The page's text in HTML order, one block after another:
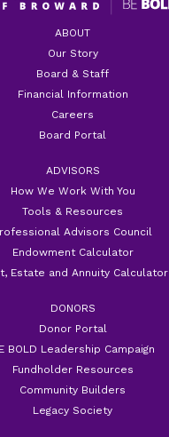
ABOUT
Our Story
Board & Staff
Financial Information
Careers
Board Portal
ADVISORS
How We Work With You
Tools & Resources
Advisors Council
Endowment Calculator
Estate and Annuity Calculator
DONORS
Donor Portal
BOLD Leadership Campaign
Fundholder Resources
Community Builders
Legacy Society